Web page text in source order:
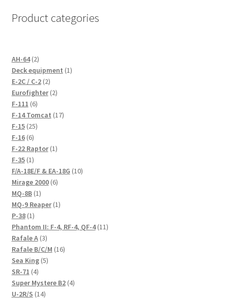
Product categories
AH-64 22
products
Deck equipment 11
E-2C / C-2 22
products
Eurofighter 22
F-111 66
products
F-14 Tomcat 1717
F-15 2525
F-16 66
products
F-22 Raptor 11
F-35 11
product
F/A-18E/F & EA-18G 1010
Mirage 2000 66
MQ-8B 11
product
MQ-9 Reaper 11
P-38 11
product
Phantom II: F-4, RF-4, QF-4 1111
Rafale A 33
products
Rafale B/C/M 1616
Sea King 55
SR-71 44
products
Super Mystere B2 44
U-2R/S 1414